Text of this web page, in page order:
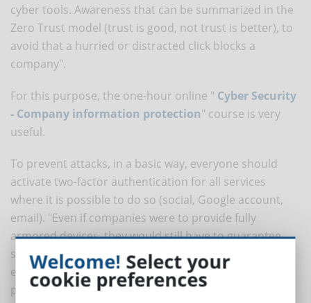
cyber tools. Awareness that can be summarized in the
Zero Trust model (trust is good, not trust is better), to
avoid that a hurried or distracted click blocks a
company".
For this purpose, the one-hour online " Cyber Security
- Company information protection" course is very
useful.
To prevent attacks, in a basic way, everyone should
activate two-factor authentication for all services
where it is possible to do so (social, Google account,
email). "Even if companies were to provide fully
armored devices, they would still have to guarantee
secure and secure wifi and routing systems at the
employee's home at the same time. All governed by
policies and procedures for the proper use of the
Welcome! Select your
cookie preferences